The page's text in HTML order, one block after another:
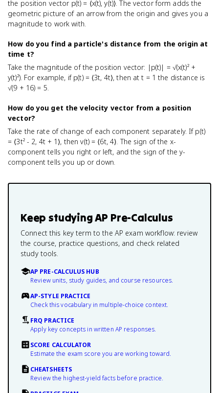
the position vector p(t) = ⟨x(t), y(t)⟩. The vector form adds the
geometric picture of an arrow from the origin and gives you a
magnitude to work with.
How do you find a particle's distance from the origin at
time t?
Take the magnitude of the position vector: |p(t)| = √(x(t)² +
y(t)²). For example, if p(t) = ⟨3t, 4t⟩, then at t = 1 the distance is
√(9 + 16) = 5.
How do you get the velocity vector from a position
vector?
Take the rate of change of each component separately. If p(t)
= ⟨3t² - 2, 4t + 1⟩, then v(t) = ⟨6t, 4⟩. The sign of the x-
component tells you right or left, and the sign of the y-
component tells you up or down.
Keep studyingAP Pre-Calculus
Connect this key term to the AP exam workflow: review
the course, practice questions, and check related
study tools.
AP PRE-CALCULUS HUB
Review units, study guides, and course resources.
AP-STYLE PRACTICE
Check this vocabulary in multiple-choice context.
FRQ PRACTICE
Apply key concepts in written AP responses.
SCORE CALCULATOR
Estimate the exam score you are working toward.
CHEATSHEETS
Review the highest-yield facts before practice.